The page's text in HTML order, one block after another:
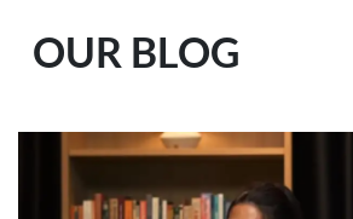
OUR BLOG